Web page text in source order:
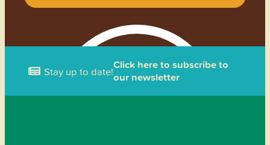
Stay up to date!Click here to subscribe to
our newsletter